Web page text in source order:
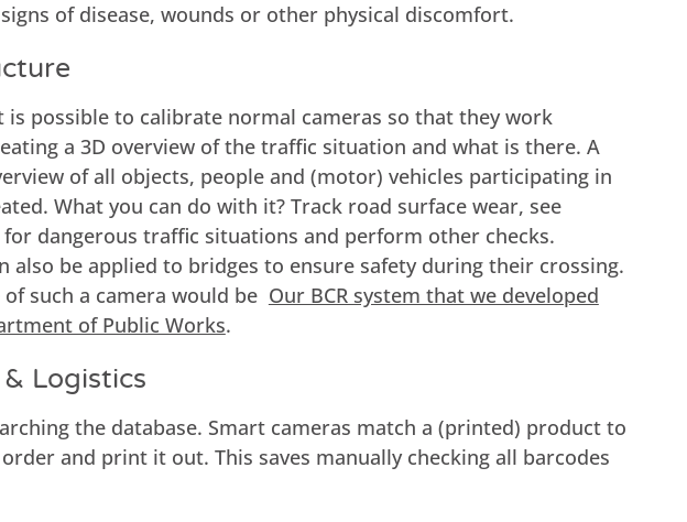
of disease, wounds or other physical discomfort.
is possible to calibrate normal cameras so that they work
a 3D overview of the traffic situation and what is there. A
of all objects, people and (motor) vehicles participating in
What you can do with it? Track road surface wear, see
dangerous traffic situations and perform other checks.
also be applied to bridges to ensure safety during their crossing.
such a camera would be Our BCR system that we developed
of Public Works.
Logistics
the database. Smart cameras match a (printed) product to
and print it out. This saves manually checking all barcodes